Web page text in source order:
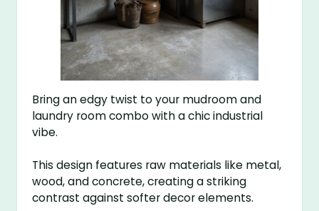
Bring an edgy twist to your mudroom and
laundry room combo with a chic industrial
vibe.
This design features raw materials like metal,
wood, and concrete, creating a striking
contrast against softer decor elements.